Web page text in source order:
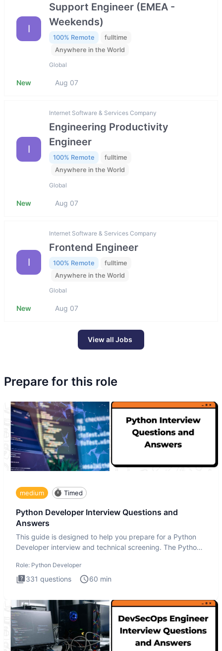
I
Support Engineer (EMEA -
Weekends)
100% Remote
fulltime
Anywhere in the World
Global
New Aug 07
I
Internet Software & Services Company
Engineering Productivity
Engineer
100% Remote
fulltime
Anywhere in the World
Global
New Aug 07
I
Internet Software & Services Company
Frontend Engineer
100% Remote
fulltime
Anywhere in the World
Global
New Aug 07
View all Jobs
Prepare for this role
medium Timed
Python Developer Interview Questions and
Answers
This guide is designed to help you prepare for a Python
Developer interview and technical screening. The Python
Role: Python Developer
331 questions 60 min